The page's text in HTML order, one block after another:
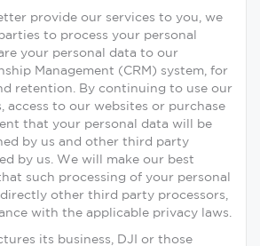
provide our services to you, we
to process your personal
your personal data to our
Management (CRM) system, for
retention. By continuing to use our
access to our websites or purchase
that your personal data will be
by us and other third party
by us. We will make our best
such processing of your personal
other third party processors,
with the applicable privacy laws.
its business, DJI or those